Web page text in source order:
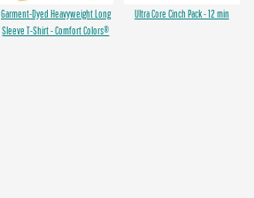
Garment-Dyed Heavyweight Long
Sleeve T-Shirt - Comfort Colors®
Ultra Core Cinch Pack - 12 min